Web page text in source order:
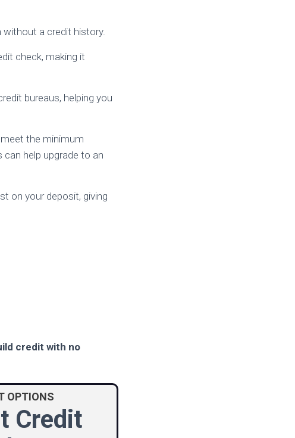
without a credit history.
check, making it
bureaus, helping you
the minimum
help upgrade to an
on your deposit, giving
credit with no
OPTIONS
Credit